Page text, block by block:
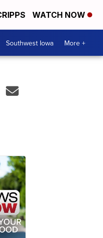
WATCH NOW
Southwest Iowa More +